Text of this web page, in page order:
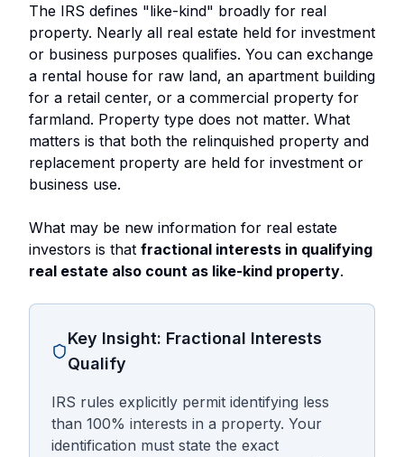
The IRS defines "like-kind" broadly for real
property. Nearly all real estate held for investment
or business purposes qualifies. You can exchange
a rental house for raw land, an apartment building
for a retail center, or a commercial property for
farmland. Property type does not matter. What
matters is that both the relinquished property and
replacement property are held for investment or
business use.
What may be new information for real estate
investors is that fractional interests in qualifying
real estate also count as like-kind property.
Key Insight: Fractional Interests
Qualify
IRS rules explicitly permit identifying less
than 100% interests in a property. Your
identification must state the exact